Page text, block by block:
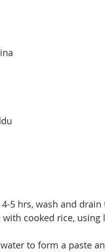
5 hrs, wash and drain
with cooked rice,
to form a paste